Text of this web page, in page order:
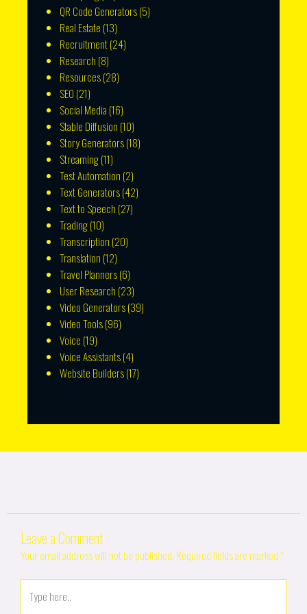
QR Code Generators(5)
Real Estate (13)
Recruitment(24)
Research (8)
Resources(28)
SEO (21)
Social Media (16)
Stable Diffusion (10)
Story Generators(18)
Streaming(11)
Test Automation (2)
Text Generators(42)
Text to Speech (27)
Trading(10)
Transcription (20)
Translation (12)
Travel Planners(6)
User Research (23)
Video Generators(39)
Video Tools(96)
Voice (19)
Voice Assistants(4)
Website Builders(17)
Leave a Comment
Your email address will not be published. Required fields are marked*
here..